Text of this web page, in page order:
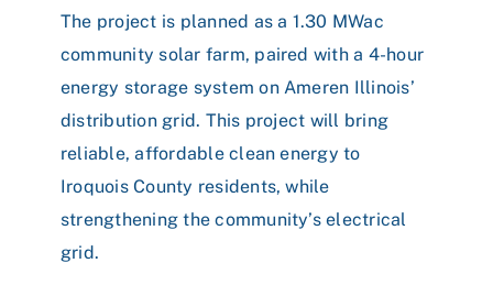
The project is planned as a 1.30 MWac
community solar farm, paired with a 4-hour
energy storage system on Ameren Illinois’
distribution grid. This project will bring
reliable, affordable clean energy to
Iroquois County residents, while
strengthening the community’s electrical
grid.